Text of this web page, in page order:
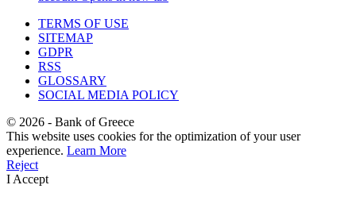
TERMS OF USE
SITEMAP
GDPR
RSS
GLOSSARY
SOCIAL MEDIA POLICY
© 2026 - Bank of Greece
This website uses cookies for the optimization of your user
experience. Learn More
Reject
I Accept